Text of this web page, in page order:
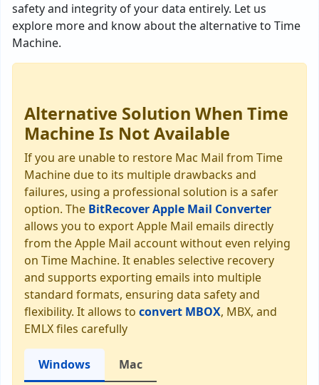
safety and integrity of your data entirely. Let us
explore more and know about the alternative to Time
Machine.
Alternative Solution When Time
Machine Is Not Available
If you are unable to restore Mac Mail from Time
Machine due to its multiple drawbacks and
failures, using a professional solution is a safer
option. The BitRecover Apple Mail Converter
allows you to export Apple Mail emails directly
from the Apple Mail account without even relying
on Time Machine. It enables selective recovery
and supports exporting emails into multiple
standard formats, ensuring data safety and
flexibility. It allows to convert MBOX, MBX, and
EMLX files carefully
Windows Mac